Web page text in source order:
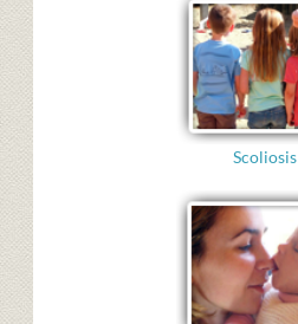
Scoliosis